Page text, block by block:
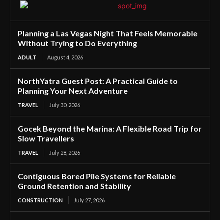
Planning a Las Vegas Night That Feels Memorable
Without Trying to Do Everything
ADULT August 4, 2026
NorthYatra Guest Post: A Practical Guide to
Planning Your Next Adventure
TRAVEL July 30, 2026
Gocek Beyond the Marina: A Flexible Road Trip for
Slow Travellers
TRAVEL July 28, 2026
Contiguous Bored Pile Systems for Reliable
Ground Retention and Stability
CONSTRUCTION July 27, 2026